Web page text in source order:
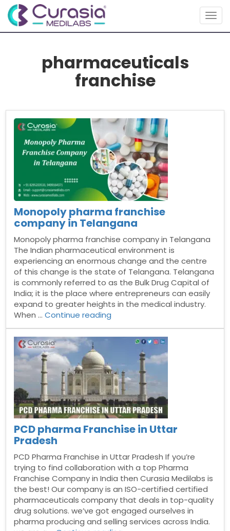
pharmaceuticals
franchise
Monopoly pharma franchise
company in Telangana
Monopoly pharma franchise company in Telangana
The Indian pharmaceutical environment is
experiencing an enormous change and the centre
of this change is the state of Telangana. Telangana
is commonly referred to as the Bulk Drug Capital of
India; it is the place where entrepreneurs can easily
expand to greater heights in the medical industry.
When …Continue reading
franchise
company
Telangana”
PCD pharma Franchise in Uttar
Pradesh
PCD Pharma Franchise in Uttar Pradesh If you’re
trying to find collaboration with a top Pharma
Franchise Company in India then Curasia Medilabs is
the best! Our company is an ISO-certified certified
pharmaceuticals company that deals in top-quality
drug solutions. we’ve got engaged ourselves in
pharma producing and selling services across India.